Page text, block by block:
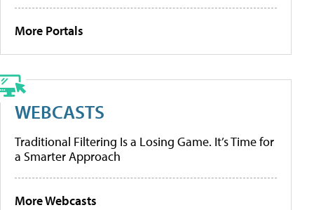
More Portals
WEBCASTS
Traditional Filtering Is a Losing Game. It’s Time for
a Smarter Approach
More Webcasts